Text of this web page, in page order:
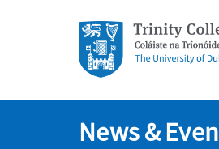
News &